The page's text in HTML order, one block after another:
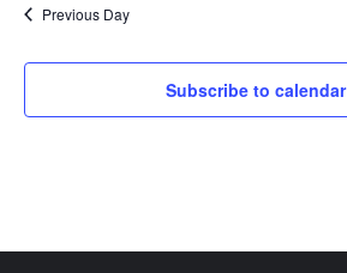
Previous Day
Subscribe to calendar